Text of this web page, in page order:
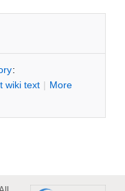
:
wiki text | More